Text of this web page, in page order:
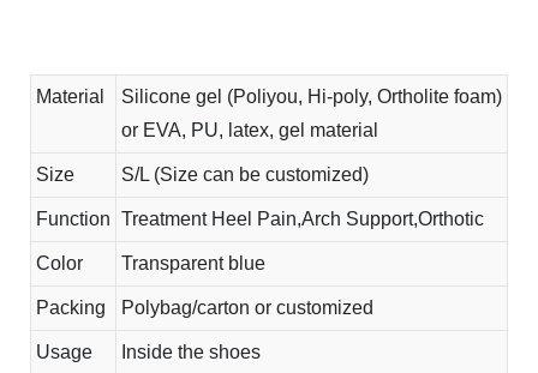
Material
Silicone gel (Poliyou, Hi-poly, Ortholite foam)
or EVA, PU, latex, gel material
Size S/L (Size can be customized)
Function Treatment Heel Pain,Arch Support,Orthotic
Color Transparent blue
Packing Polybag/carton or customized
Usage Inside the shoes